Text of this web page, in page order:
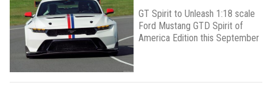
GT Spirit to Unleash 1:18 scale
Ford Mustang GTD Spirit of
America Edition this September